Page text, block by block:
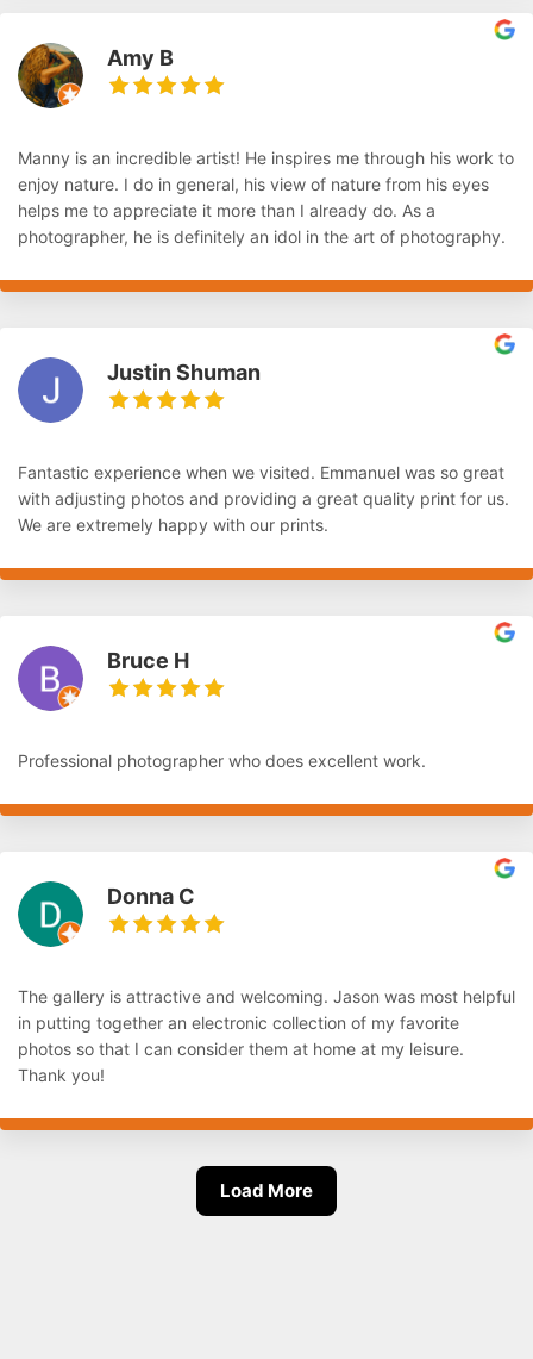
Amy B
Manny is an incredible artist! He inspires me through his work to
enjoy nature. I do in general, his view of nature from his eyes
helps me to appreciate it more than I already do. As a
photographer, he is definitely an idol in the art of photography.
Justin Shuman
Fantastic experience when we visited. Emmanuel was so great
with adjusting photos and providing a great quality print for us.
We are extremely happy with our prints.
Bruce H
Professional photographer who does excellent work.
Donna C
The gallery is attractive and welcoming. Jason was most helpful
in putting together an electronic collection of my favorite
photos so that I can consider them at home at my leisure.
Thank you!
Load More